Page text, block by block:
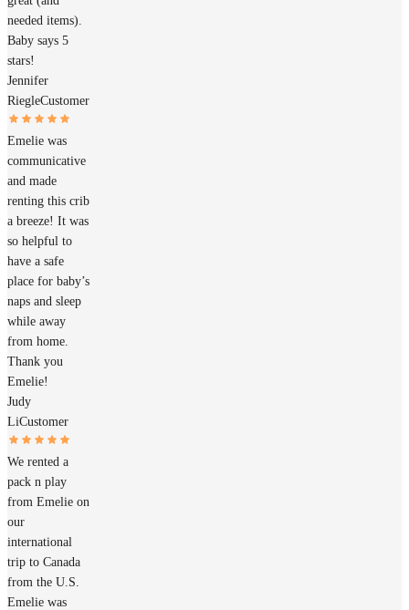
needed items).
Baby says 5
stars!
Jennifer
RiegleCustomer
Emelie was
communicative
and made
renting this crib
a breeze! It was
so helpful to
have a safe
place for baby’s
naps and sleep
while away
from home.
Thank you
Emelie!
Judy
LiCustomer
We rented a
pack n play
from Emelie on
our
international
trip to Canada
from the U.S.
Emelie was